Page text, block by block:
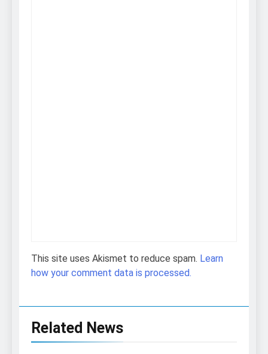
This site uses Akismet to reduce spam. Learn
how your comment data is processed.
Related News